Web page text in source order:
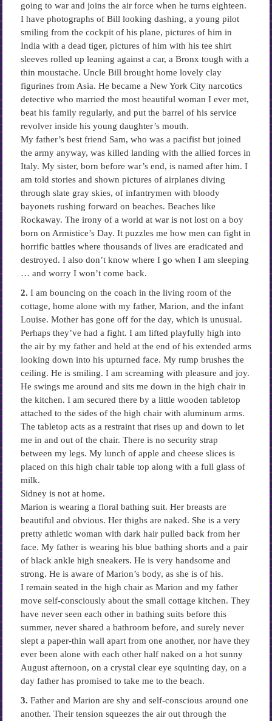
going to war and joins the air force when he turns eighteen.
I have photographs of Bill looking dashing, a young pilot
smiling from the cockpit of his plane, pictures of him in
India with a dead tiger, pictures of him with his tee shirt
sleeves rolled up leaning against a car, a Bronx tough with a
thin moustache. Uncle Bill brought home lovely clay
figurines from Asia. He became a New York City narcotics
detective who married the most beautiful woman I ever met,
beat his family regularly, and put the barrel of his service
revolver inside his young daughter’s mouth.
My father’s best friend Sam, who was a pacifist but joined
the army anyway, was killed landing with the allied forces in
Italy. My sister, born before war’s end, is named after him. I
am told stories and shown pictures of airplanes diving
through slate gray skies, of infantrymen with bloody
bayonets rushing forward on beaches. Beaches like
Rockaway. The irony of a world at war is not lost on a boy
born on Armistice’s Day. It puzzles me how men can fight in
horrific battles where thousands of lives are eradicated and
destroyed. I also don’t know where I go when I am sleeping
… and worry I won’t come back.
2. I am bouncing on the coach in the living room of the
cottage, home alone with my father, Marion, and the infant
Louise. Mother has gone off for the day, which is unusual.
Perhaps they’ve had a fight. I am lifted playfully high into
the air by my father and held at the end of his extended arms
looking down into his upturned face. My rump brushes the
ceiling. He is smiling. I am screaming with pleasure and joy.
He swings me around and sits me down in the high chair in
the kitchen. I am secured there by a little wooden tabletop
attached to the sides of the high chair with aluminum arms.
The tabletop acts as a restraint that rises up and down to let
me in and out of the chair. There is no security strap
between my legs. My lunch of apple and cheese slices is
placed on this high chair table top along with a full glass of
milk.
Sidney is not at home.
Marion is wearing a floral bathing suit. Her breasts are
beautiful and obvious. Her thighs are naked. She is a very
pretty athletic woman with dark hair pulled back from her
face. My father is wearing his blue bathing shorts and a pair
of black ankle high sneakers. He is very handsome and
strong. He is aware of Marion’s body, as she is of his.
I remain seated in the high chair as Marion and my father
move self-consciously about the small cottage kitchen. They
have never seen each other in bathing suits before this
summer, never shared a bathroom before, and surely never
slept a paper-thin wall apart from one another, nor have they
ever been alone with each other half naked on a hot sunny
August afternoon, on a crystal clear eye squinting day, on a
day father has promised to take me to the beach.
3. Father and Marion are shy and self-conscious around one
another. Their tension squeezes the air out through the